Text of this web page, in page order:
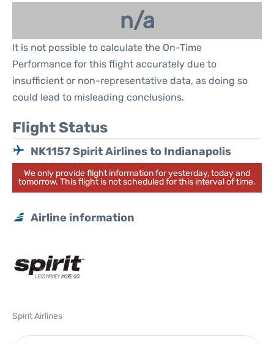
n/a
It is not possible to calculate the On-Time
Performance for this flight accurately due to
insufficient or non-representative data, as doing so
could lead to misleading conclusions.
Flight Status
NK1157 Spirit Airlines to Indianapolis
We only provide flight information for yesterday, today and
tomorrow. This flight is not scheduled for this interval of time.
Airline information
Spirit Airlines